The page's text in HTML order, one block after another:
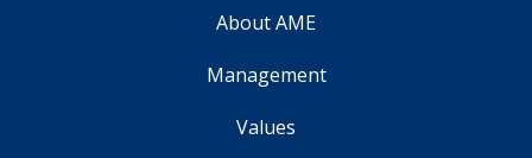
About AME
Management
Values